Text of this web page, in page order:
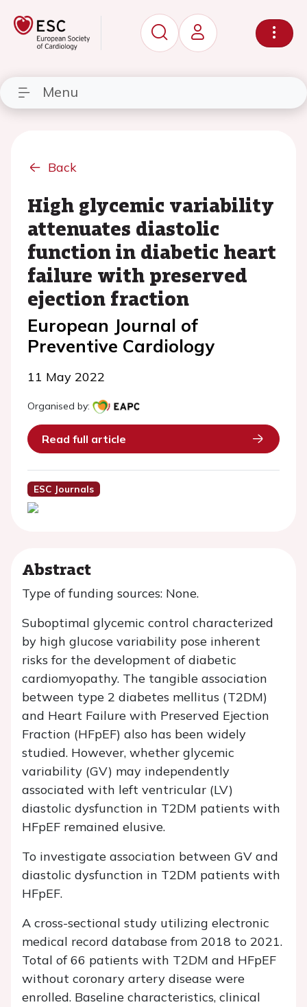
Menu
Back
High glycemic variability
attenuates diastolic
function in diabetic heart
failure with preserved
ejection fraction
European Journal of
Preventive Cardiology
11 May 2022
Organised by:
Read full article
ESC Journals
Abstract
Type of funding sources: None.
Suboptimal glycemic control characterized
by high glucose variability pose inherent
risks for the development of diabetic
cardiomyopathy. The tangible association
between type 2 diabetes mellitus (T2DM)
and Heart Failure with Preserved Ejection
Fraction (HFpEF) also has been widely
studied. However, whether glycemic
variability (GV) may independently
associated with left ventricular (LV)
diastolic dysfunction in T2DM patients with
HFpEF remained elusive.
To investigate association between GV and
diastolic dysfunction in T2DM patients with
HFpEF.
A cross-sectional study utilizing electronic
medical record database from 2018 to 2021.
Total of 66 patients with T2DM and HFpEF
without coronary artery disease were
enrolled. Baseline characteristics, clinical